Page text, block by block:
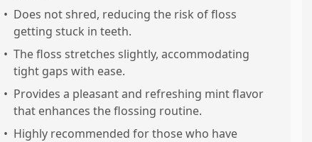
• Does not shred, reducing the risk of floss
getting stuck in teeth.
• The floss stretches slightly, accommodating
tight gaps with ease.
• Provides a pleasant and refreshing mint flavor
that enhances the flossing routine.
• Highly recommended for those who have